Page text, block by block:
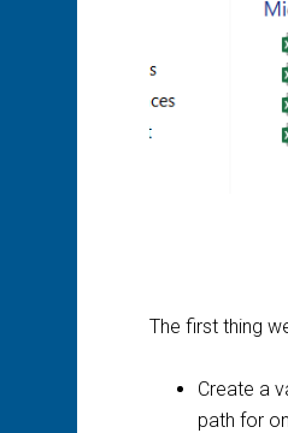
The first thing
Create a
path for